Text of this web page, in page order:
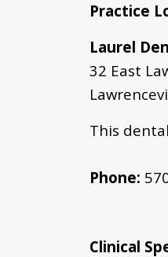
Practice
Laurel
32 East
This
Phone:
Clinical